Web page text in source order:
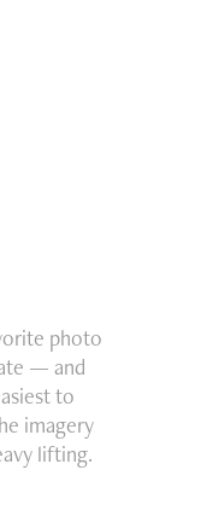
photo
— and
to
imagery
lifting.